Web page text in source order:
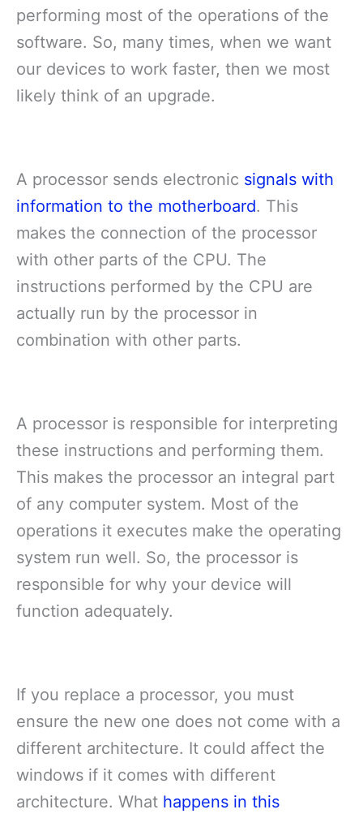
performing most of the operations of the
software. So, many times, when we want
our devices to work faster, then we most
likely think of an upgrade.
A processor sends electronic signals with
information to the motherboard. This
makes the connection of the processor
with other parts of the CPU. The
instructions performed by the CPU are
actually run by the processor in
combination with other parts.
A processor is responsible for interpreting
these instructions and performing them.
This makes the processor an integral part
of any computer system. Most of the
operations it executes make the operating
system run well. So, the processor is
responsible for why your device will
function adequately.
If you replace a processor, you must
ensure the new one does not come with a
different architecture. It could affect the
windows if it comes with different
architecture. What happens in this